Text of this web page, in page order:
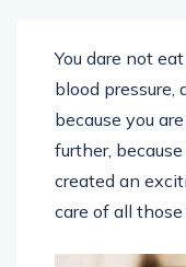
You dare not
blood pressure,
because you
further,
created an
care of all those